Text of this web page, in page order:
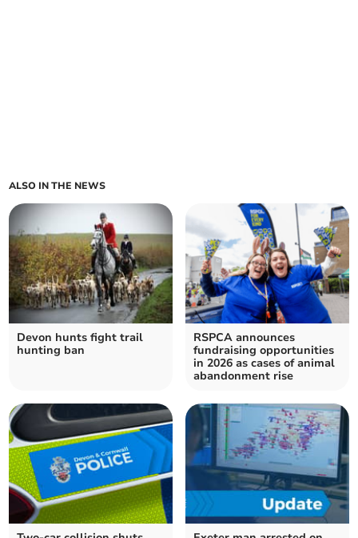
ALSO IN THE NEWS
Devon hunts fight trail
hunting ban
RSPCA announces
fundraising opportunities
in 2026 as cases of animal
abandonment rise